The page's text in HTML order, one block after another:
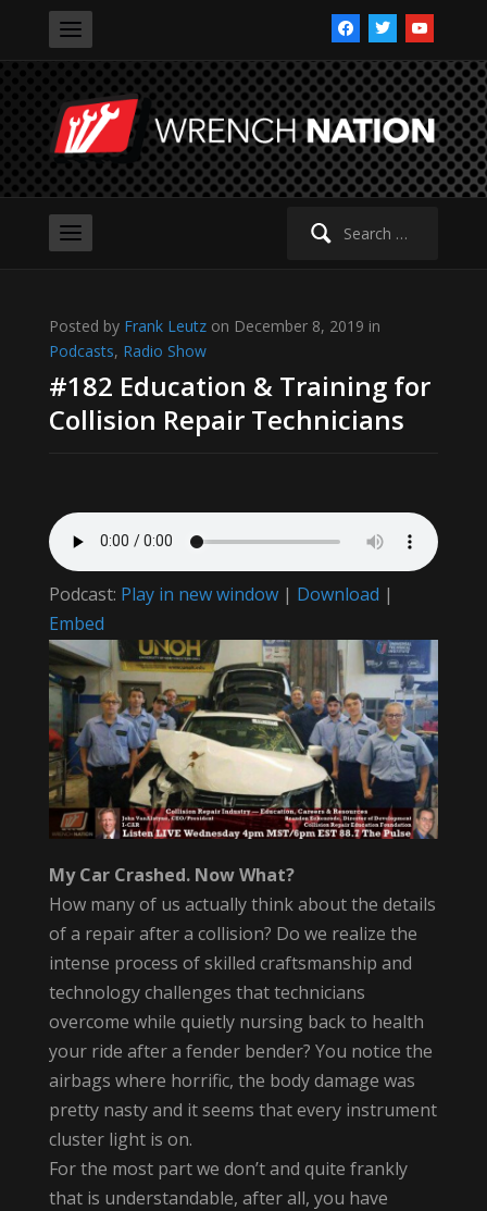
facebooktwitteryoutube
Search
Posted by Frank Leutzon December 8, 2019 in
Podcasts, Radio Show
#182 Education & Training for
Collision Repair Technicians
Podcast: Play in new window| Download |
Embed
My Car Crashed. Now What?
How many of us actually think about the details
of a repair after a collision? Do we realize the
intense process of skilled craftsmanship and
technology challenges that technicians
overcome while quietly nursing back to health
your ride after a fender bender? You notice the
airbags where horrific, the body damage was
pretty nasty and it seems that every instrument
cluster light is on.
For the most part we don’t and quite frankly
that is understandable, after all, you have